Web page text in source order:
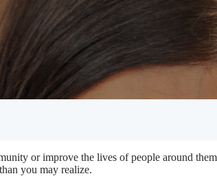
or improve the lives of people around
you may realize.